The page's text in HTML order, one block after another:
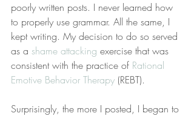
poorly written posts. I never learned how
to properly use grammar. All the same, I
kept writing. My decision to do so served
as a shame attacking exercise that was
consistent with the practice of Rational
Emotive Behavior Therapy (REBT).
Surprisingly, the more I posted, I began to